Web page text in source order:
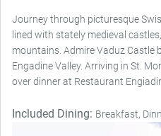
Journey through picturesque
lined with stately medieval
mountains. Admire Vaduz Castle
Engadine Valley. Arriving in St.
over dinner at Restaurant
Included Dining: Breakfast,